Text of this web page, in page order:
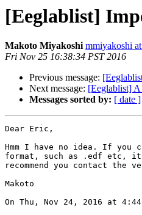
[Eeglablist]
Makoto Miyakoshi mmiyakoshi
Fri Nov 25 16:38:34 PST 2016
Previous message:
Next message: [Eeglablist]
Messages sorted by: [ date ]
Dear Eric,
Hmm I have no idea. If you
format, such as .edf etc, it
recommend you contact the
Makoto
On Thu, Nov 24, 2016 at